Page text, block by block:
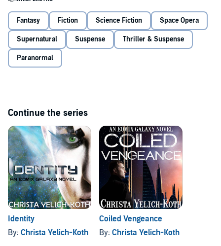
But Daith knows nothing of this. Her memories have been stolen.
She has been kidnapped. All she knows is that she has unparalleled
abilities that could help end the devastation. Except without her past,
how can she know if she's on the right side?
Time is running out, and Daith must choose - to search for who she
was, or use her gifts to restore order.
Fantasy Fiction Science Fiction Space Opera
Supernatural Suspense Thriller & Suspense
Paranormal
Continue the series
Identity
By: Christa Yelich-Koth
Coiled Vengeance
By: Christa Yelich-Koth